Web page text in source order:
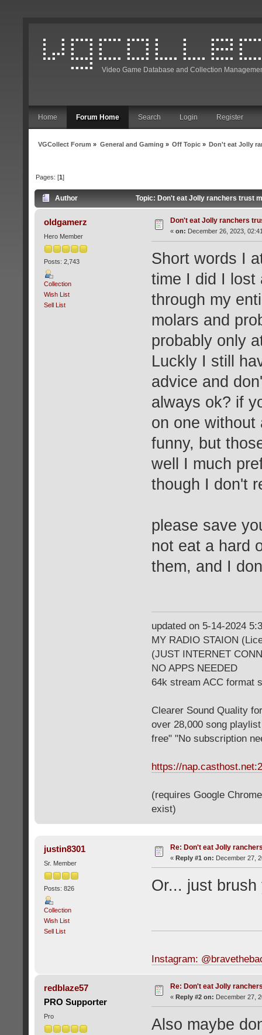
Video Game Database and Collection
Home Forum Home Search Login Register
VGCollect Forum » General and Gaming » Off Topic» Don't eat Jolly
Pages: [1]
Author Topic: Don't eat Jolly ranchers trust
oldgamerz
Hero Member
Posts: 2,743
Collection
Wish List
Sell List
Don't eat Jolly ranchers
« on: December 26, 2023,
Short words I
time I did I lost
through my
molars and
probably only
Luckly I still
advice and
always ok? if
on one without
funny, but
well I much
though I don't
please save
not eat a hard
them, and I
updated on 5-14-2024
MY RADIO STAION
(JUST INTERNET
NO APPS NEEDED
64k stream ACC format
Clearer Sound Quality
over 28,000 song
free" "No subscription
https://
(requires Google
exist)
justin8301
Sr. Member
Posts: 826
Collection
Wish List
Sell List
Re: Don't eat Jolly
« Reply #1 on: December 27,
Or... just
Instagram:
redblaze57
PRO Supporter
Pro
Re: Don't eat Jolly
« Reply #2 on: December 27,
Also maybe